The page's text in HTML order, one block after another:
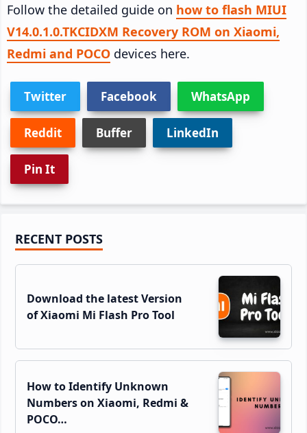
Follow the detailed guide on how to flash MIUI
V14.0.1.0.TKCIDXM Recovery ROM on Xiaomi,
Redmi and POCO devices here.
Twitter Facebook WhatsApp
Reddit Buffer LinkedIn
Pin It
Primary
Sidebar
RECENT POSTS
Download the latest Version
of Xiaomi Mi Flash Pro Tool
How to Identify Unknown
Numbers on Xiaomi, Redmi &
POCO…